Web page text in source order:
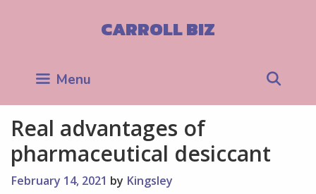
CARROLL BIZ
Menu
Real advantages of
pharmaceutical desiccant
February 14, 2021 by Kingsley